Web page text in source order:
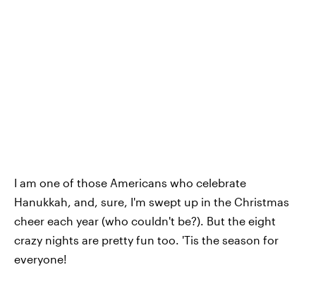
I am one of those Americans who celebrate
Hanukkah, and, sure, I'm swept up in the Christmas
cheer each year (who couldn't be?). But the eight
crazy nights are pretty fun too. 'Tis the season for
everyone!